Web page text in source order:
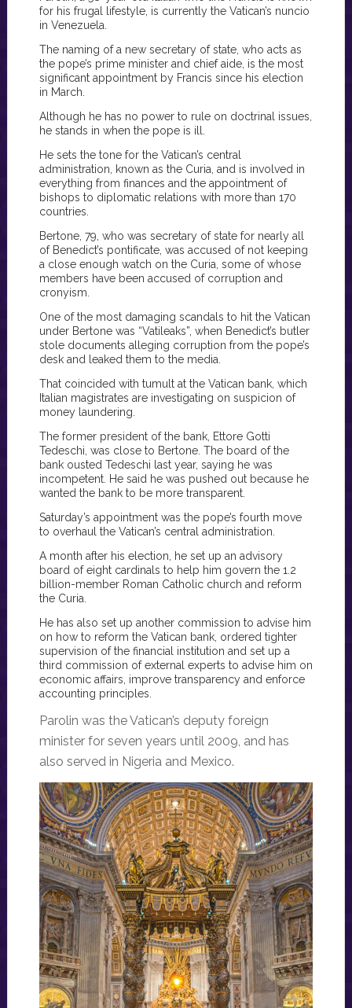
for his frugal lifestyle, is currently the Vatican’s nuncio
in Venezuela.
The naming of a new secretary of state, who acts as
the pope’s prime minister and chief aide, is the most
significant appointment by Francis since his election
in March.
Although he has no power to rule on doctrinal issues,
he stands in when the pope is ill.
He sets the tone for the Vatican’s central
administration, known as the Curia, and is involved in
everything from finances and the appointment of
bishops to diplomatic relations with more than 170
countries.
Bertone, 79, who was secretary of state for nearly all
of Benedict’s pontificate, was accused of not keeping
a close enough watch on the Curia, some of whose
members have been accused of corruption and
cronyism.
One of the most damaging scandals to hit the Vatican
under Bertone was “Vatileaks”, when Benedict’s butler
stole documents alleging corruption from the pope’s
desk and leaked them to the media.
That coincided with tumult at the Vatican bank, which
Italian magistrates are investigating on suspicion of
money laundering.
The former president of the bank, Ettore Gotti
Tedeschi, was close to Bertone. The board of the
bank ousted Tedeschi last year, saying he was
incompetent. He said he was pushed out because he
wanted the bank to be more transparent.
Saturday’s appointment was the pope’s fourth move
to overhaul the Vatican’s central administration.
A month after his election, he set up an advisory
board of eight cardinals to help him govern the 1.2
billion-member Roman Catholic church and reform
the Curia.
He has also set up another commission to advise him
on how to reform the Vatican bank, ordered tighter
supervision of the financial institution and set up a
third commission of external experts to advise him on
economic affairs, improve transparency and enforce
accounting principles.
Parolin was the Vatican’s deputy foreign
minister for seven years until 2009, and has
also served in Nigeria and Mexico.